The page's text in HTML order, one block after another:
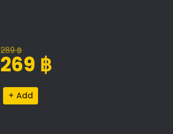
289฿
Original
price
289 ฿.
269 ฿
Current
price
269 ฿.
Abisko
Quartz